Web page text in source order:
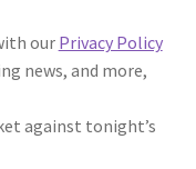
our Privacy Policy
news, and more,
against tonight’s